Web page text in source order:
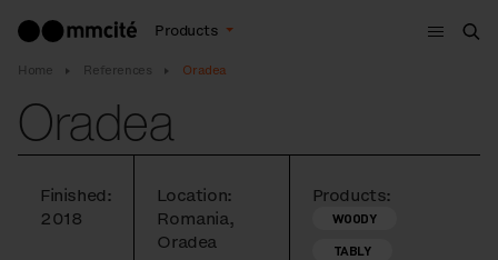
Products
Menu
Home References Oradea
Oradea
Finished:
2018
Location:
Romania,
Oradea
Products:
WOODY
TABLY